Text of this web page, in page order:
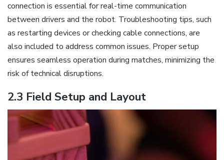
connection is essential for real-time communication
between drivers and the robot. Troubleshooting tips, such
as restarting devices or checking cable connections, are
also included to address common issues. Proper setup
ensures seamless operation during matches, minimizing the
risk of technical disruptions.
2.3 Field Setup and Layout